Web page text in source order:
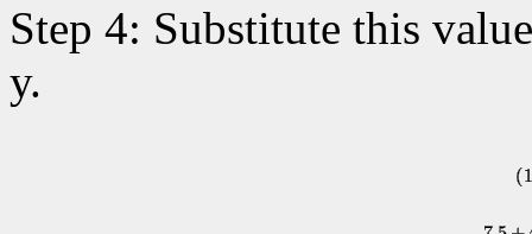
Step 4: Substitute this
y.